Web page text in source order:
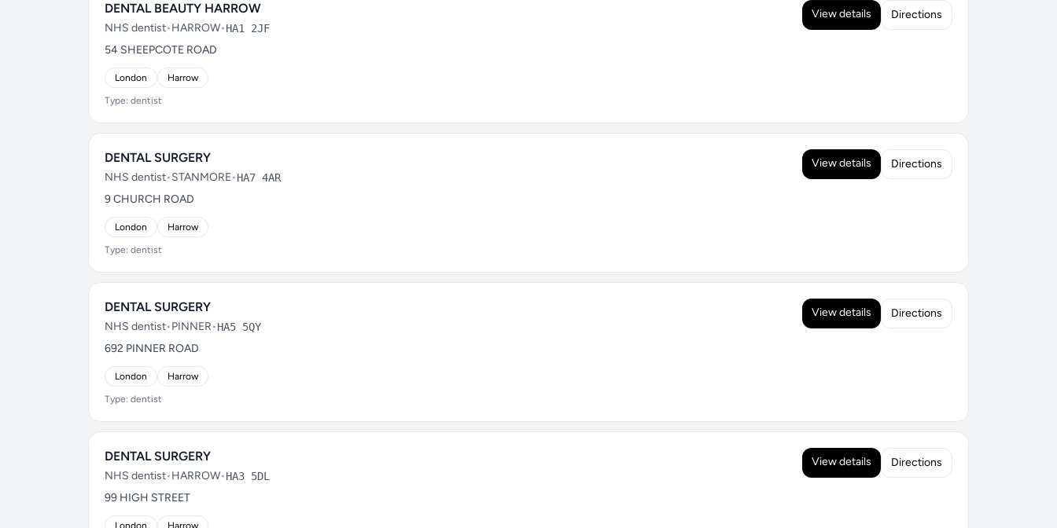
DENTAL BEAUTY HARROW
NHS dentist•HARROW•HA1 2JF
54 SHEEPCOTE ROAD
London Harrow
Type: dentist
View details Directions
DENTAL SURGERY
NHS dentist•STANMORE•HA7 4AR
9 CHURCH ROAD
London Harrow
Type: dentist
View details Directions
DENTAL SURGERY
NHS dentist•PINNER•HA5 5QY
692 PINNER ROAD
London Harrow
Type: dentist
View details Directions
DENTAL SURGERY
NHS dentist•HARROW•HA3 5DL
99 HIGH STREET
London Harrow
View details Directions